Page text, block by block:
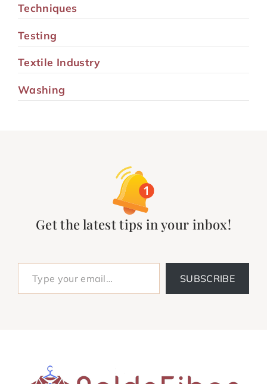
Techniques
Testing
Textile Industry
Washing
Get the latest tips in your inbox!
Type your email…
SUBSCRIBE